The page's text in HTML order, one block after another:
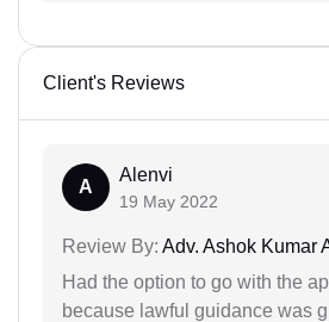
Client's Reviews
A
Alenvi
19 May 2022
Review By: Adv. Ashok Kumar
Had the option to go with the
because lawful guidance was